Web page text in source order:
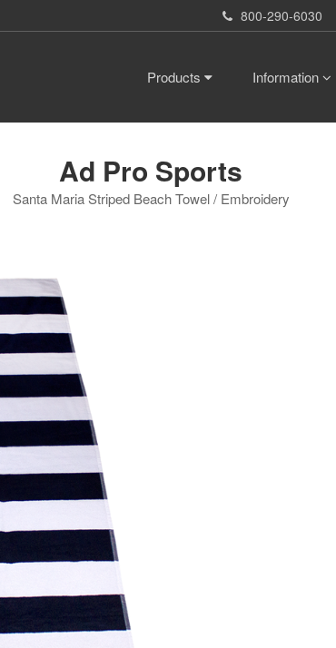
800-290-6030
Products Information
Ad Pro Sports
Santa Maria Striped Beach Towel / Embroidery